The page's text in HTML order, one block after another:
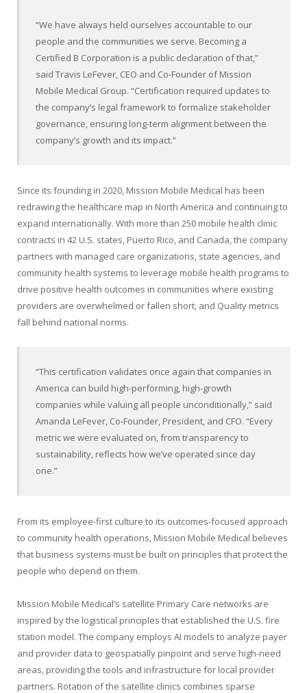
“We have always held ourselves accountable to our
people and the communities we serve. Becoming a
Certified B Corporation is a public declaration of that,”
said Travis LeFever, CEO and Co-Founder of Mission
Mobile Medical Group. “Certification required updates to
the company’s legal framework to formalize stakeholder
governance, ensuring long-term alignment between the
company’s growth and its impact.”
Since its founding in 2020, Mission Mobile Medical has been
redrawing the healthcare map in North America and continuing to
expand internationally. With more than 250 mobile health clinic
contracts in 42 U.S. states, Puerto Rico, and Canada, the company
partners with managed care organizations, state agencies, and
community health systems to leverage mobile health programs to
drive positive health outcomes in communities where existing
providers are overwhelmed or fallen short, and Quality metrics
fall behind national norms.
“This certification validates once again that companies in
America can build high-performing, high-growth
companies while valuing all people unconditionally,” said
Amanda LeFever, Co-Founder, President, and CFO. “Every
metric we were evaluated on, from transparency to
sustainability, reflects how we’ve operated since day
one.”
From its employee-first culture to its outcomes-focused approach
to community health operations, Mission Mobile Medical believes
that business systems must be built on principles that protect the
people who depend on them.
Mission Mobile Medical’s satellite Primary Care networks are
inspired by the logistical principles that established the U.S. fire
station model. The company employs AI models to analyze payer
and provider data to geospatially pinpoint and serve high-need
areas, providing the tools and infrastructure for local provider
partners. Rotation of the satellite clinics combines sparse